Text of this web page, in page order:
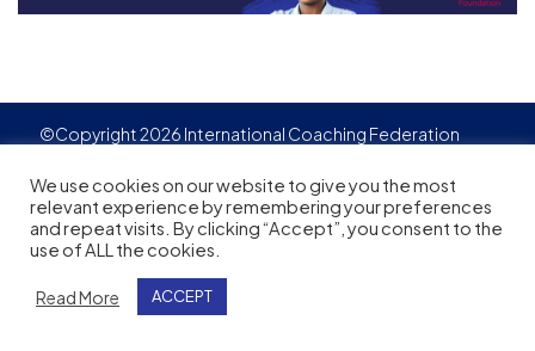
©Copyright 2026 International Coaching Federation
We use cookies on our website to give you the most
relevant experience by remembering your preferences
and repeat visits. By clicking “Accept”, you consent to the
use of ALL the cookies.
Read More ACCEPT